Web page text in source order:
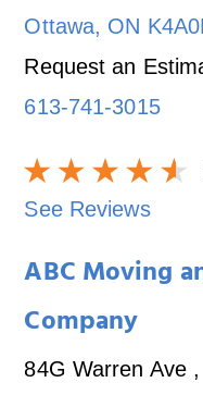
Ottawa, ON
Request an
613-741-3015
See Reviews
ABC Moving
Company
84G Warren Ave ,